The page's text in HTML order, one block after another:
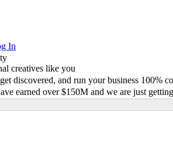
In
creatives like you
discovered, and run your business 100%
earned over $150M and we are just